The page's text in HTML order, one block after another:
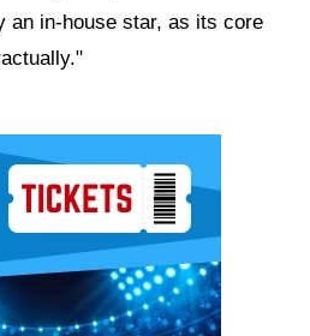
an in-house star, as its core